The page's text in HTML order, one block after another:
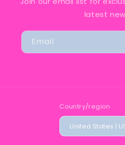
latest
Email
Country/region